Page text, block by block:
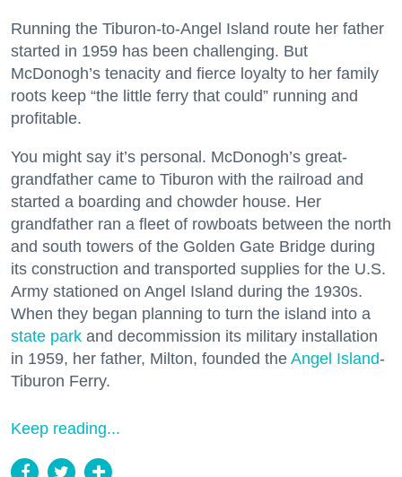
Running the Tiburon-to-Angel Island route her father
started in 1959 has been challenging. But
McDonogh’s tenacity and fierce loyalty to her family
roots keep “the little ferry that could” running and
profitable.
You might say it’s personal. McDonogh’s great-
grandfather came to Tiburon with the railroad and
started a boarding and chowder house. Her
grandfather ran a fleet of rowboats between the north
and south towers of the Golden Gate Bridge during
its construction and transported supplies for the U.S.
Army stationed on Angel Island during the 1930s.
When they began planning to turn the island into a
state park and decommission its military installation
in 1959, her father, Milton, founded the Angel Island-
Tiburon Ferry.
Keep reading...